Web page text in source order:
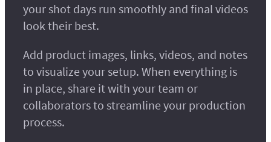
your shot days run smoothly and final videos
look their best.
Add product images, links, videos, and notes
to visualize your setup. When everything is
in place, share it with your team or
collaborators to streamline your production
process.